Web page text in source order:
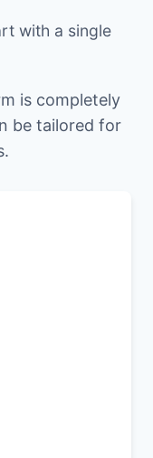
with a single
is completely
be tailored for